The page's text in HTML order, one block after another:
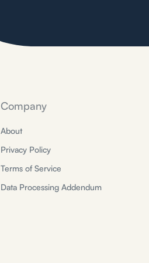
Company
About
Privacy Policy
Terms of Service
Data Processing Addendum